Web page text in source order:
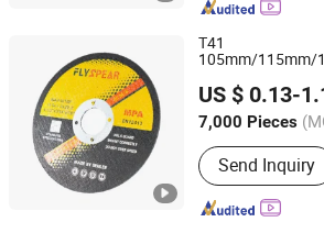
T41
105mm/115mm/
Metal/Stainless
US $ 0.13-
7,000 Pieces
Types :Cutting
Send Inquiry
Henan Shenli Abrasives Co., Ltd.
Henan, China Since 2021